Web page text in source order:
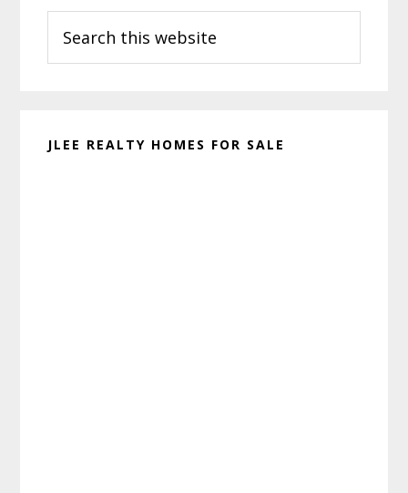
Sidebar
this
website
JLEE REALTY HOMES FOR SALE